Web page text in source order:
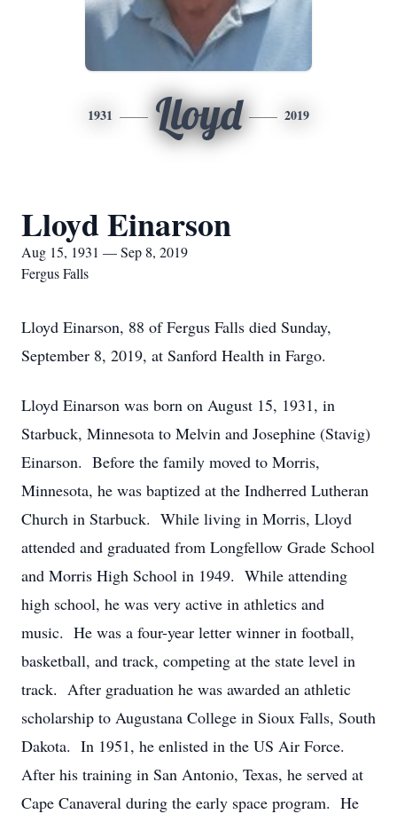
1931 Lloyd 2019
Lloyd Einarson
Aug 15, 1931 — Sep 8, 2019
Fergus Falls
Lloyd Einarson, 88 of Fergus Falls died Sunday,
September 8, 2019, at Sanford Health in Fargo.
Lloyd Einarson was born on August 15, 1931, in
Starbuck, Minnesota to Melvin and Josephine (Stavig)
Einarson. Before the family moved to Morris,
Minnesota, he was baptized at the Indherred Lutheran
Church in Starbuck. While living in Morris, Lloyd
attended and graduated from Longfellow Grade School
and Morris High School in 1949. While attending
high school, he was very active in athletics and
music. He was a four-year letter winner in football,
basketball, and track, competing at the state level in
track. After graduation he was awarded an athletic
scholarship to Augustana College in Sioux Falls, South
Dakota. In 1951, he enlisted in the US Air Force.
After his training in San Antonio, Texas, he served at
Cape Canaveral during the early space program. He